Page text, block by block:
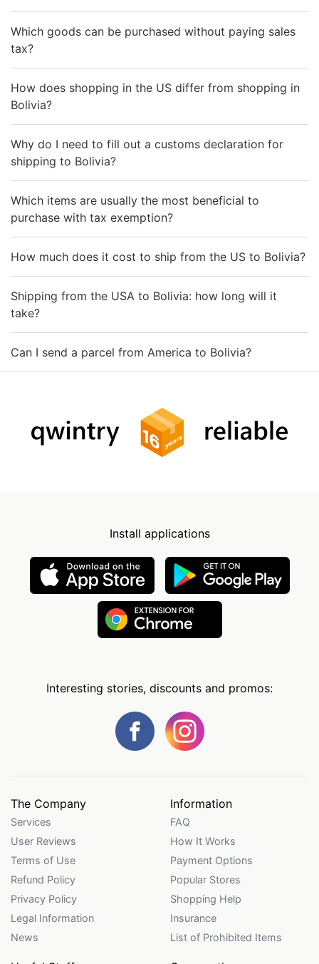
Which goods can be purchased without paying sales
tax?
How does shopping in the US differ from shopping in
Bolivia?
Why do I need to fill out a customs declaration for
shipping to Bolivia?
Which items are usually the most beneficial to
purchase with tax exemption?
How much does it cost to ship from the US to Bolivia?
Shipping from the USA to Bolivia: how long will it
take?
Can I send a parcel from America to Bolivia?
Install applications
Interesting stories, discounts and promos:
The Company
Services
User Reviews
Terms of Use
Refund Policy
Privacy Policy
Legal Information
News
Information
FAQ
How It Works
Payment Options
Popular Stores
Shopping Help
Insurance
List of Prohibited Items